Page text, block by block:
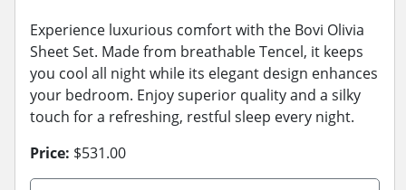
Experience luxurious comfort with the Bovi Olivia
Sheet Set. Made from breathable Tencel, it keeps
you cool all night while its elegant design enhances
your bedroom. Enjoy superior quality and a silky
touch for a refreshing, restful sleep every night.
Price: $531.00